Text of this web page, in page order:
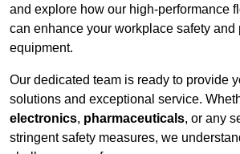
and explore how our high-performance
can enhance your workplace safety and
equipment.
Our dedicated team is ready to provide
solutions and exceptional service.
electronics, pharmaceuticals, or any
stringent safety measures, we